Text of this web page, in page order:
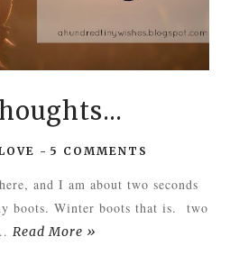
-5 COMMENTS
and I am about two seconds
boots. Winter boots that is. two
Read More »